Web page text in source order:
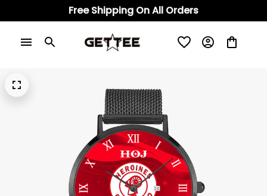
Free Shipping On All Orders